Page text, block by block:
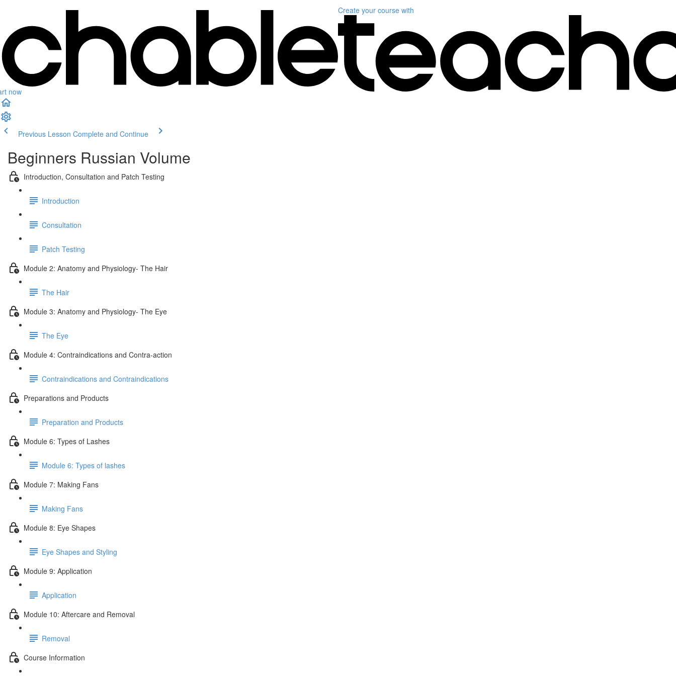
now
Create your course with
Previous Lesson Complete and Continue
Beginners Russian Volume
Introduction, Consultation and Patch Testing
Introduction
Consultation
Patch Testing
Module 2: Anatomy and Physiology- The Hair
The Hair
Module 3: Anatomy and Physiology- The Eye
The Eye
Module 4: Contraindications and Contra-action
Contraindications and Contraindications
Preparations and Products
Preparation and Products
Module 6: Types of Lashes
Module 6: Types of lashes
Module 7: Making Fans
Making Fans
Module 8: Eye Shapes
Eye Shapes and Styling
Module 9: Application
Application
Module 10: Aftercare and Removal
Removal
Course Information